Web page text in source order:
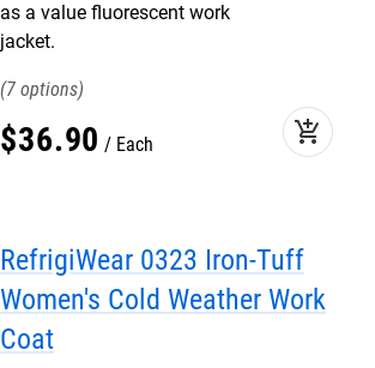
as a value fluorescent work
jacket.
7
$36.90 Each add_shopping_cart
RefrigiWear 0323 Iron-Tuff
Women's Cold Weather Work
Coat